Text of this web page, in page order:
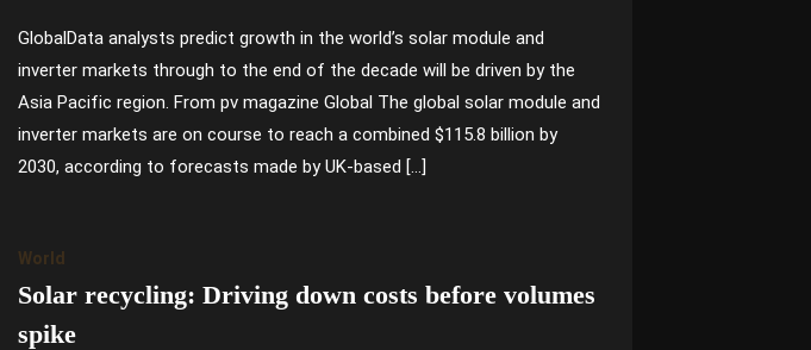
GlobalData analysts predict growth in the world’s solar module and
inverter markets through to the end of the decade will be driven by the
Asia Pacific region. From pv magazine Global The global solar module and
inverter markets are on course to reach a combined $115.8 billion by
2030, according to forecasts made by UK-based […]
World
Solar recycling: Driving down costs before volumes
spike